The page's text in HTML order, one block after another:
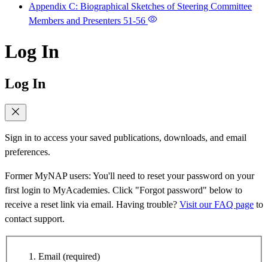
Appendix C: Biographical Sketches of Steering Committee
Members and Presenters 51-56
Log In
Log In
Sign in to access your saved publications, downloads, and email
preferences.
Former MyNAP users: You'll need to reset your password on your
first login to MyAcademies. Click "Forgot password" below to
receive a reset link via email. Having trouble? Visit our FAQ page to
contact support.
Email (required)